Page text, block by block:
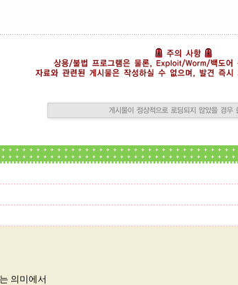
의미에서